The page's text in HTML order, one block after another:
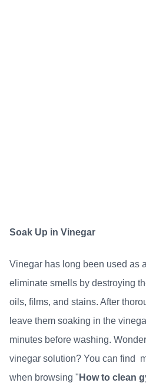
Soak Up in Vinegar
Vinegar has long been used as
eliminate smells by destroying
oils, films, and stains. After
leave them soaking in the
minutes before washing.
vinegar solution? You can find
when browsing " How to clean